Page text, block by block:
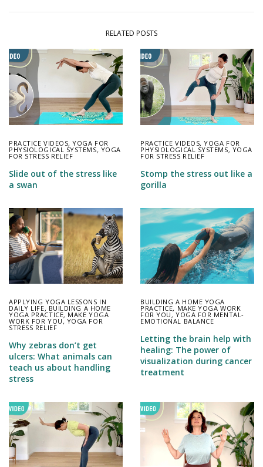
RELATED POSTS
PRACTICE VIDEOS,YOGA FOR
PHYSIOLOGICAL SYSTEMS, YOGA
FOR STRESS RELIEF
Slide out of the stress like
a swan
PRACTICE VIDEOS,YOGA FOR
PHYSIOLOGICAL SYSTEMS, YOGA
FOR STRESS RELIEF
Stomp the stress out like a
gorilla
APPLYING YOGA LESSONS IN
DAILY LIFE, BUILDING A HOME
YOGA PRACTICE, MAKE YOGA
WORK FOR YOU , YOGA FOR
STRESS RELIEF
Why zebras don’t get
ulcers: What animals can
teach us about handling
stress
BUILDING A HOME YOGA
PRACTICE, MAKE YOGA WORK
FOR YOU , YOGA FOR MENTAL-
EMOTIONAL BALANCE
Letting the brain help with
healing: The power of
visualization during cancer
treatment